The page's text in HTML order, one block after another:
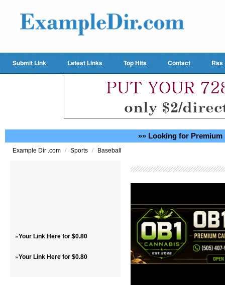
Submit Link Latest Links Top Hits Contact Rss
»» Looking for Premium
Example Dir .com / Sports / Baseball
»Your Link Here for $0.80
»Your Link Here for $0.80